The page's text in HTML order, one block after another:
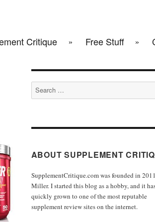
Critique Free Stuff
Search
for:
ABOUT SUPPLEMENT
SupplementCritique.com was founded in
Miller. I started this blog as a hobby, and it
quickly grown to one of the most reputable
supplement review sites on the internet.